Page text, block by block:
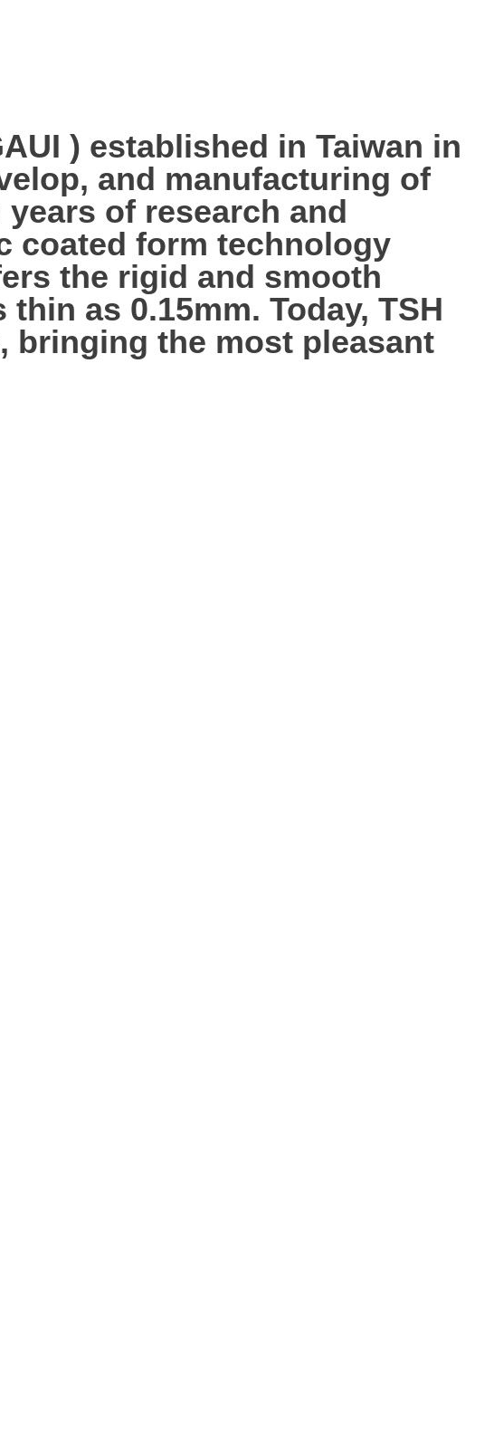
) established in Taiwan in
and manufacturing of
of research and
coated form technology
the rigid and smooth
as 0.15mm. Today, TSH
bringing the most pleasant